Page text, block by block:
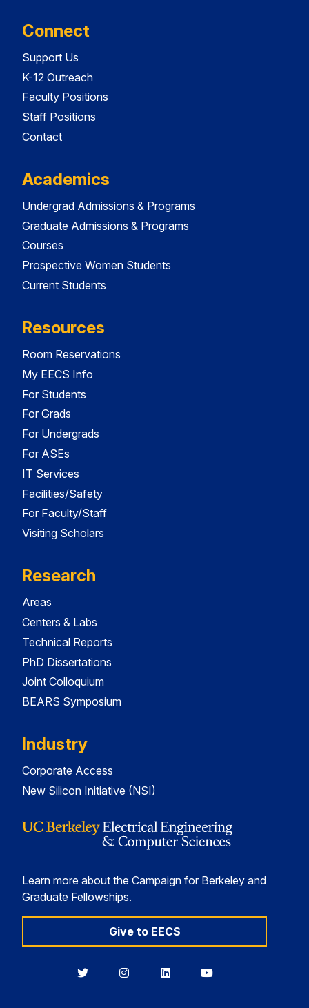
Connect
Support Us
K-12 Outreach
Faculty Positions
Staff Positions
Contact
Academics
Undergrad Admissions & Programs
Graduate Admissions & Programs
Courses
Prospective Women Students
Current Students
Resources
Room Reservations
My EECS Info
For Students
For Grads
For Undergrads
For ASEs
IT Services
Facilities/Safety
For Faculty/Staff
Visiting Scholars
Research
Areas
Centers & Labs
Technical Reports
PhD Dissertations
Joint Colloquium
BEARS Symposium
Industry
Corporate Access
New Silicon Initiative (NSI)
Learn more about the Campaign for Berkeley and
Graduate Fellowships.
Give to EECS
BerkeleyBerkeleyBerkeleyBerkeley